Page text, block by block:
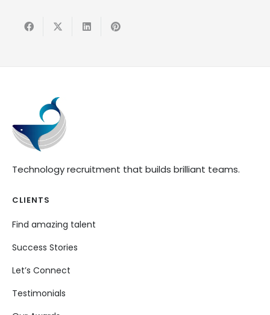
Technology recruitment that builds brilliant teams.
CLIENTS
Find amazing talent
Success Stories
Let’s Connect
Testimonials